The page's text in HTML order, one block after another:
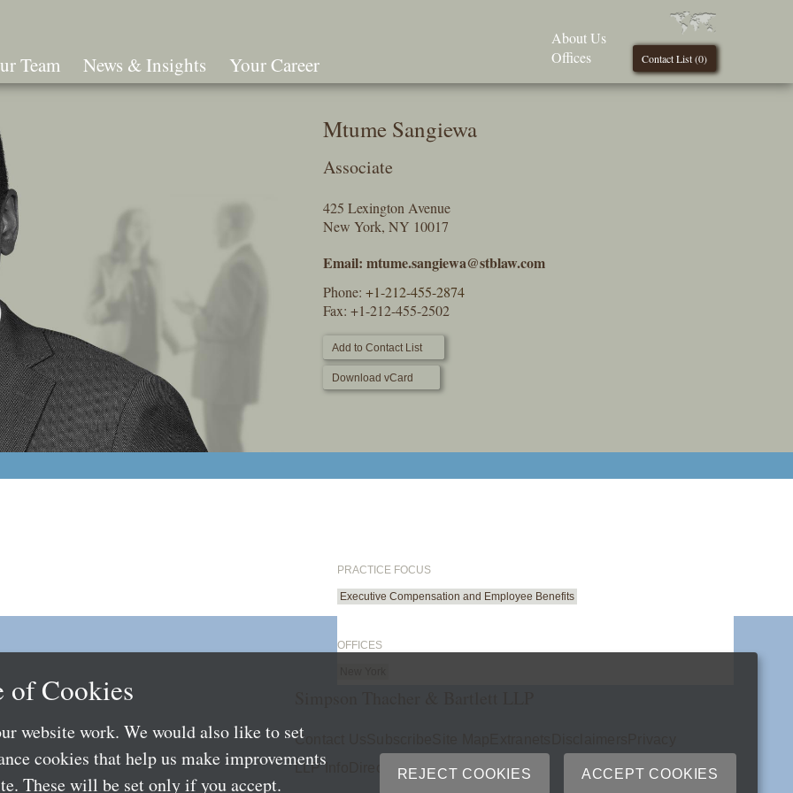
Team News & Insights Your Career Contact List (0)
About Us
Offices
Mtume Sangiewa
Associate
425 Lexington Avenue
New York, NY 10017
Email: mtume.sangiewa@stblaw.com
Phone: +1-212-455-2874
Fax: +1-212-455-2502
Add to Contact List
Download vCard
PRACTICE FOCUS
Executive Compensation and Employee Benefits
OFFICES
Contact Us
LLP Info
Directory
of Cookies
website work. We would also like to set
cookies that help us make improvements
These will be set only if you accept.
REJECT COOKIES ACCEPT COOKIES